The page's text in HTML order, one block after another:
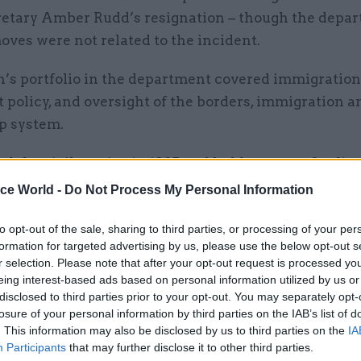
World - Do Not Process My Personal Information
opt-out of the sale, sharing to third parties, or processing of your
for targeted advertising by us, please use the below opt-out
selection. Please note that after your opt-out request is processed
interest-based ads based on personal information utilized by us
to third parties prior to your opt-out. You may separately
of your personal information by third parties on the IAB’s list of
This information may also be disclosed by us to third parties on the
Participants that may further disclose it to other third parties.
Amber Rudd’s resignation – though the
were not related to the incident.
portfolio in the department covered
policy, and oversight of the borders, immigration
system.
the civil service in 1995 and held a range of
use, planning and regeneration at the
standards, and the Department for
Government, as director of planning and director of
which was signed off by prime minister
external recruitment campaign.